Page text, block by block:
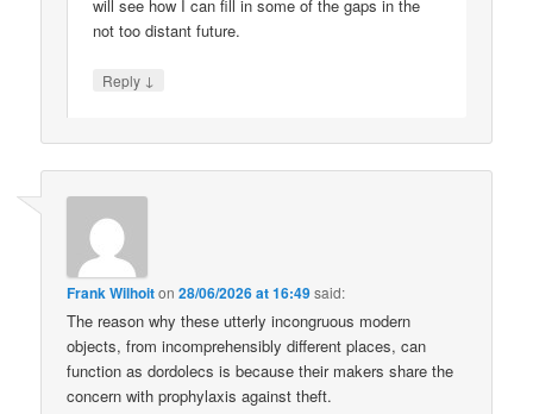
will see how I can fill in some of the gaps in the
not too distant future.
Reply ↓
Frank Wilhoiton28/06/2026 at 16:49said:
The reason why these utterly incongruous modern
objects, from incomprehensibly different places, can
function as dordolecs is because their makers share the
concern with prophylaxis against theft.